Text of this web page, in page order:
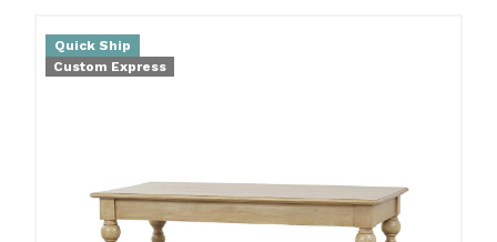
Quick Ship
Custom Express